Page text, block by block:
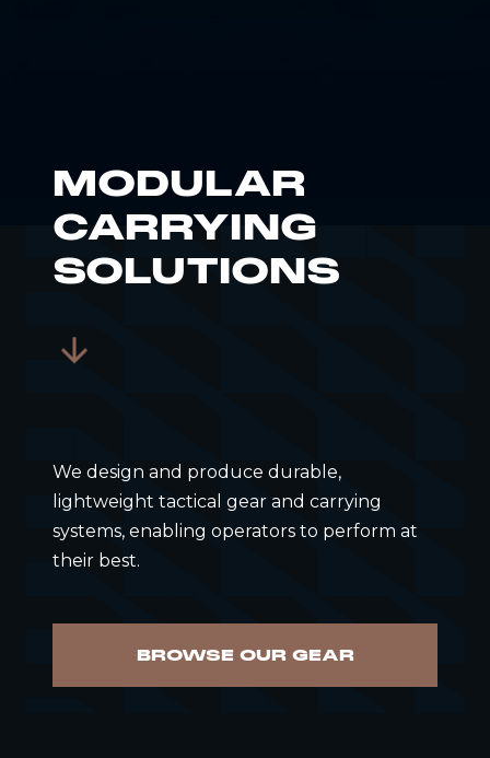
MODULAR
CARRYING
SOLUTIONS
We design and produce durable,
lightweight tactical gear and carrying
systems, enabling operators to perform at
their best.
BROWSE OUR GEAR